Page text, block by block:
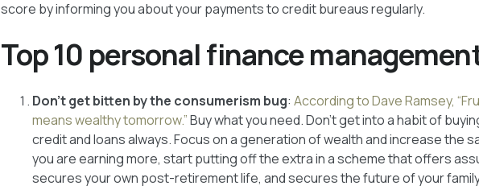
score by informing you about your payments to credit bureaus regularly.
Top 10 personal finance
Don’t get bitten by the consumerism bug:According to Dave Ramsey,
means wealthy tomorrow.”Buy what you need. Don’t get into a habit of
credit and loans always. Focus on a generation of wealth and increase the
you are earning more, start putting off the extra in a scheme that offers
secures your own post-retirement life, and secures the future of your